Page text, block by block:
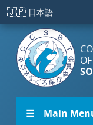
Skip to main content
🇯🇵 日本語
OF
☰ Main